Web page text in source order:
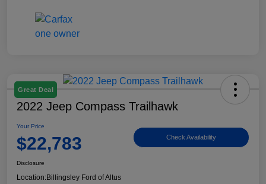
Great Deal
2022 Jeep Compass Trailhawk
Your Price
$22,783 Check Availability
Disclosure
Location:Billingsley Ford of Altus